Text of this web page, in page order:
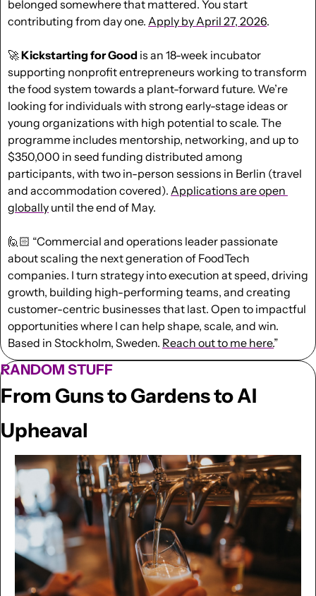
belonged somewhere that mattered. You start
contributing from day one. Apply by April 27, 2026.
🚀Kickstarting for Good is an 18-week incubator
supporting nonprofit entrepreneurs working to transform
the food system towards a plant-forward future. We’re
looking for individuals with strong early-stage ideas or
young organizations with high potential to scale. The
programme includes mentorship, networking, and up to
$350,000 in seed funding distributed among
participants, with two in-person sessions in Berlin (travel
and accommodation covered). Applications are open
globally until the end of May.
🙋🏻 “Commercial and operations leader passionate
about scaling the next generation of FoodTech
companies. I turn strategy into execution at speed, driving
growth, building high-performing teams, and creating
customer-centric businesses that last. Open to impactful
opportunities where I can help shape, scale, and win.
Based in Stockholm, Sweden. Reach out to me here.”
RANDOM STUFF
From Guns to Gardens to AI
Upheaval